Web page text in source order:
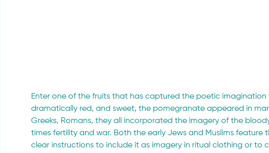
Enter one of the fruits that has captured the poetic
dramatically red, and sweet, the pomegranate appeared in
Greeks, Romans, they all incorporated the imagery of the
times fertility and war. Both the early Jews and Muslims feature
clear instructions to include it as imagery in ritual clothing or to